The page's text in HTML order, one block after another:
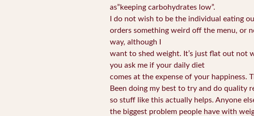
as”keeping carbohydrates low”.
I do not wish to be the individual eating
orders something weird off the menu, or
way, although I
want to shed weight. It’s just flat out not
you ask me if your daily diet
comes at the expense of your happiness.
Been doing my best to try and do quality
so stuff like this actually helps. Anyone
the biggest problem people have with